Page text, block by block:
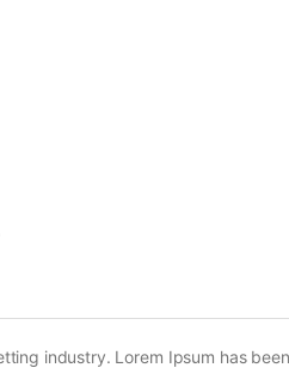
industry. Lorem Ipsum has